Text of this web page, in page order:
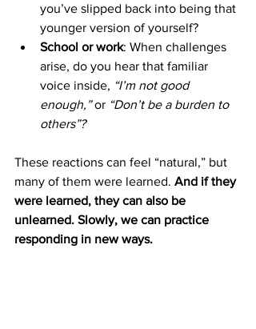
you’ve slipped back into being that
younger version of yourself?
School or work: When challenges
arise, do you hear that familiar
voice inside, “I’m not good
enough,” or “Don’t be a burden to
others”?
These reactions can feel “natural,” but
many of them were learned. And if they
were learned, they can also be
unlearned. Slowly, we can practice
responding in new ways.